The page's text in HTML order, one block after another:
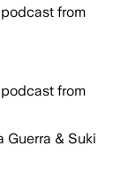
from
from
Guerra & Suki